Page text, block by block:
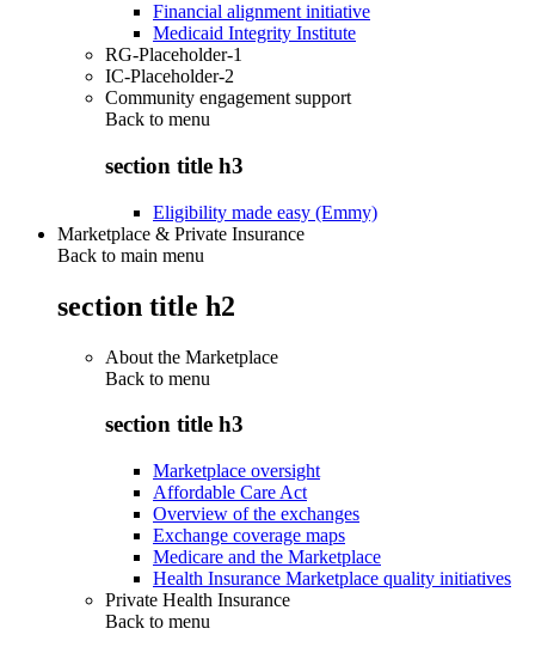
Financial alignment initiative
Medicaid Integrity Institute
RG-Placeholder-1
IC-Placeholder-2
Community engagement support
Back to menu
section title h3
Eligibility made easy (Emmy)
Marketplace & Private Insurance
Back to main menu
section title h2
About the Marketplace
Back to menu
section title h3
Marketplace oversight
Affordable Care Act
Overview of the exchanges
Exchange coverage maps
Medicare and the Marketplace
Health Insurance Marketplace quality initiatives
Private Health Insurance
Back to menu